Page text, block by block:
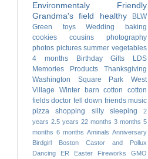
Environmentaly Friendly
Grandma's
field healthy
BLW
Green toys
Wedding
baking
cookies
cousins
photography
photos pictures summer vegetables
4 months
Birthday Gifts
LDS
Memories
Products
Thanksgiving
Washington Square Park
West
Village
Winter barn cotton
cotton
fields doctor fell down friends music
pizza
shopping silly sleeping
2
years 2.5 years 22 months 3 months 5
months 6 months Aminals Anniversary
Birdgirl
Boston
Castor and Pollux
Dancing
ER Easter Fireworks
GMO